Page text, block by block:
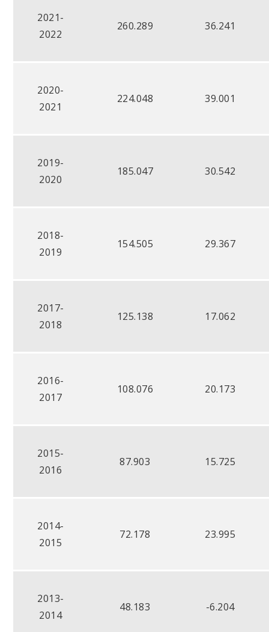
2021-
2022
260.289 36.241
2020-
2021
224.048 39.001
2019-
2020
185.047 30.542
2018-
2019
154.505 29.367
2017-
2018
125.138 17.062
2016-
2017
108.076 20.173
2015-
2016
87.903 15.725
2014-
2015
72.178 23.995
2013-
2014
48.183 -6.204